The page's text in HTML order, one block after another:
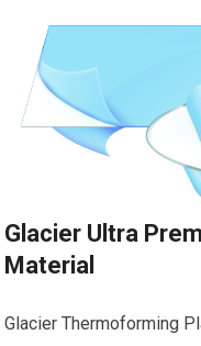
Glacier Ultra
Material
Glacier Thermoforming